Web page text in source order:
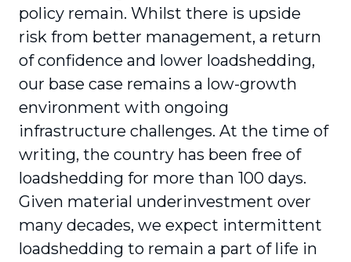
policy remain. Whilst there is upside
risk from better management, a return
of confidence and lower loadshedding,
our base case remains a low-growth
environment with ongoing
infrastructure challenges. At the time of
writing, the country has been free of
loadshedding for more than 100 days.
Given material underinvestment over
many decades, we expect intermittent
loadshedding to remain a part of life in